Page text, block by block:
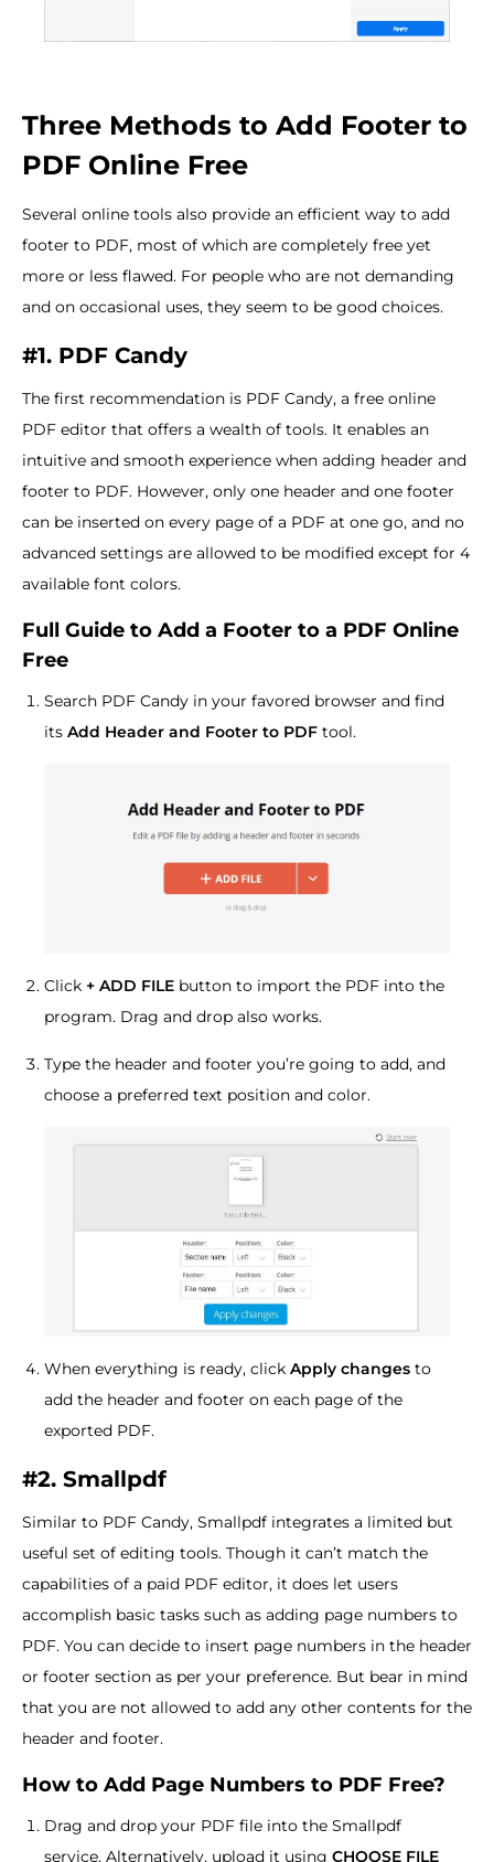
Three Methods to Add Footer to
PDF Online Free
Several online tools also provide an efficient way to add
footer to PDF, most of which are completely free yet
more or less flawed. For people who are not demanding
and on occasional uses, they seem to be good choices.
#1. PDF Candy
The first recommendation is PDF Candy, a free online
PDF editor that offers a wealth of tools. It enables an
intuitive and smooth experience when adding header and
footer to PDF. However, only one header and one footer
can be inserted on every page of a PDF at one go, and no
advanced settings are allowed to be modified except for 4
available font colors.
Full Guide to Add a Footer to a PDF Online
Free
Search PDF Candy in your favored browser and find
its Add Header and Footer to PDF tool.
Click + ADD FILE button to import the PDF into the
program. Drag and drop also works.
Type the header and footer you’re going to add, and
choose a preferred text position and color.
When everything is ready, click Apply changes to
add the header and footer on each page of the
exported PDF.
#2. Smallpdf
Similar to PDF Candy, Smallpdf integrates a limited but
useful set of editing tools. Though it can’t match the
capabilities of a paid PDF editor, it does let users
accomplish basic tasks such as adding page numbers to
PDF. You can decide to insert page numbers in the header
or footer section as per your preference. But bear in mind
that you are not allowed to add any other contents for the
header and footer.
How to Add Page Numbers to PDF Free?
Drag and drop your PDF file into the Smallpdf
service. Alternatively, upload it using CHOOSE FILE